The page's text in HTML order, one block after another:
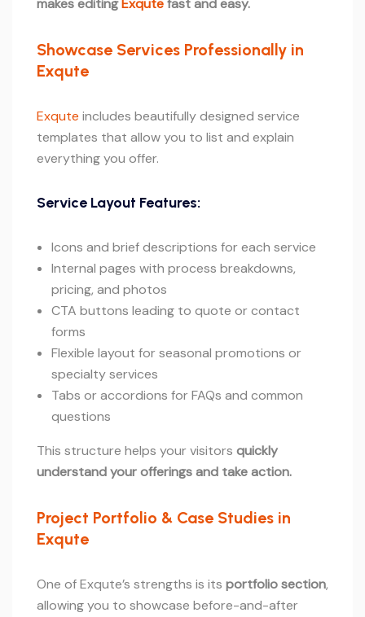
makes editingExqutefast and easy.
Showcase Services Professionally in
Exqute
Exqute includes beautifully designed service
templates that allow you to list and explain
everything you offer.
Service Layout Features:
Icons and brief descriptions for each service
Internal pages with process breakdowns,
pricing, and photos
CTA buttons leading to quote or contact
forms
Flexible layout for seasonal promotions or
specialty services
Tabs or accordions for FAQs and common
questions
This structure helps your visitors quickly
understand your offerings and take action.
Project Portfolio & Case Studies in
Exqute
One of Exqute’s strengths is its portfolio section,
allowing you to showcase before-and-after